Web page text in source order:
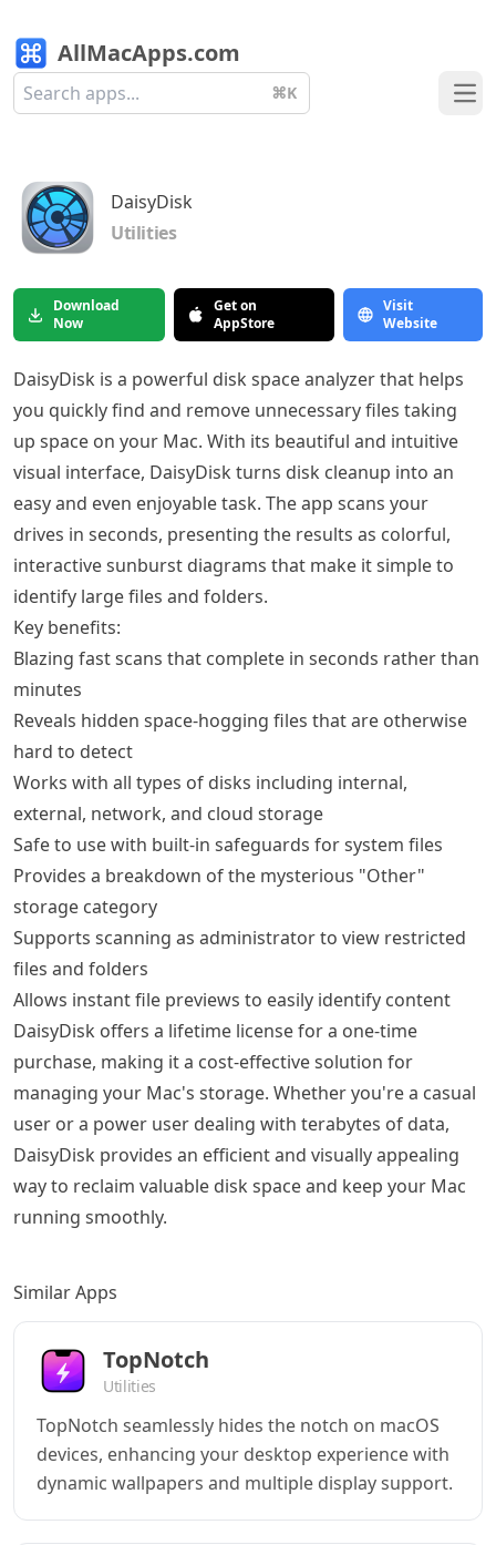
AllMacApps.com
⌘K
DaisyDisk
Utilities
Download
Now
Get on
AppStore
Visit
Website
DaisyDisk is a powerful disk space analyzer that helps
you quickly find and remove unnecessary files taking
up space on your Mac. With its beautiful and intuitive
visual interface, DaisyDisk turns disk cleanup into an
easy and even enjoyable task. The app scans your
drives in seconds, presenting the results as colorful,
interactive sunburst diagrams that make it simple to
identify large files and folders.
Key benefits:
Blazing fast scans that complete in seconds rather than
minutes
Reveals hidden space-hogging files that are otherwise
hard to detect
Works with all types of disks including internal,
external, network, and cloud storage
Safe to use with built-in safeguards for system files
Provides a breakdown of the mysterious "Other"
storage category
Supports scanning as administrator to view restricted
files and folders
Allows instant file previews to easily identify content
DaisyDisk offers a lifetime license for a one-time
purchase, making it a cost-effective solution for
managing your Mac's storage. Whether you're a casual
user or a power user dealing with terabytes of data,
DaisyDisk provides an efficient and visually appealing
way to reclaim valuable disk space and keep your Mac
running smoothly.
Similar Apps
TopNotch
Utilities
TopNotch seamlessly hides the notch on macOS
devices, enhancing your desktop experience with
dynamic wallpapers and multiple display support.